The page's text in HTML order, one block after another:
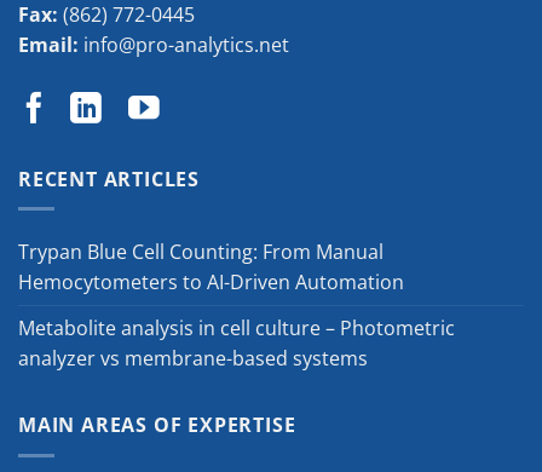
Fax: (862) 772-0445
Email: info@pro-analytics.net
RECENT ARTICLES
Trypan Blue Cell Counting: From Manual
Hemocytometers to AI-Driven Automation
Metabolite analysis in cell culture – Photometric
analyzer vs membrane-based systems
MAIN AREAS OF EXPERTISE